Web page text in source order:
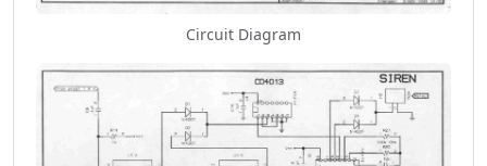
Circuit Diagram